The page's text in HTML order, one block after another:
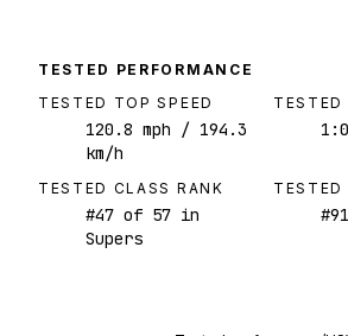
TESTED PERFORMANCE
TESTED TOP SPEED
120.8 mph / 194.3
km/h
TESTED CLASS RANK
#47 of 57 in
Supers
TESTED
#91